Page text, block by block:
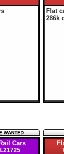
Flat
286k
Cars